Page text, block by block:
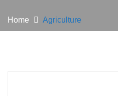
Home Agriculture